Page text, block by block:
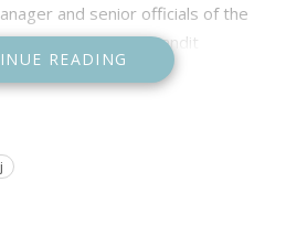
and senior officials of the
by Utkalamani Pandit
on the occasion.
READING